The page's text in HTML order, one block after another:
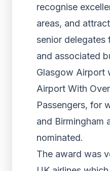
recognise
areas, and
senior delegates
and associated
Glasgow Airport
Airport With
Passengers, for
and Birmingham
nominated.
The award was